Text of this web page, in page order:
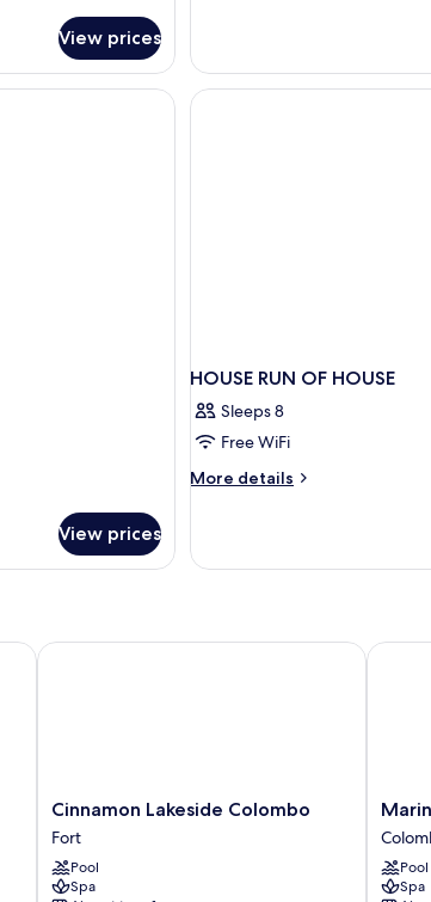
View prices
Room
with
Roll
View prices
HOUSE RUN OF HOUSE
Sleeps 8
Free WiFi
More details
More
RUN
Cinnamon
Lakeside
Colombo
Fort
Cinnamon Lakeside Colombo
Fort
Pool
Spa
Cinnamon Lakeside Colombo
Marino
Beach
Pool
Spa
Marino